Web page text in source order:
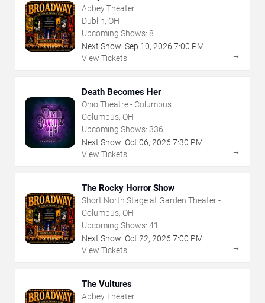
Abbey Theater
Dublin, OH
Upcoming Shows: 8
Next Show: Sep 10, 2026 7:00 PM
View Tickets
→
Death Becomes Her
Ohio Theatre - Columbus
Columbus, OH
Upcoming Shows: 336
Next Show: Oct 06, 2026 7:30 PM
View Tickets
→
The Rocky Horror Show
Short North Stage at Garden Theater -
Columbus
Columbus, OH
Upcoming Shows: 41
Next Show: Oct 22, 2026 7:00 PM
View Tickets
→
The Vultures
Abbey Theater